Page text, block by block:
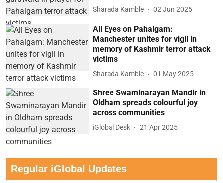
Sharada Kamble 02 Jun 2025
All Eyes on Pahalgam:
Manchester unites for vigil in
memory of Kashmir terror attack
victims
Sharada Kamble 01 May 2025
Shree Swaminarayan Mandir in
Oldham spreads colourful joy
across communities
iGlobal Desk 21 Apr 2025
Regular iGlobal Updates